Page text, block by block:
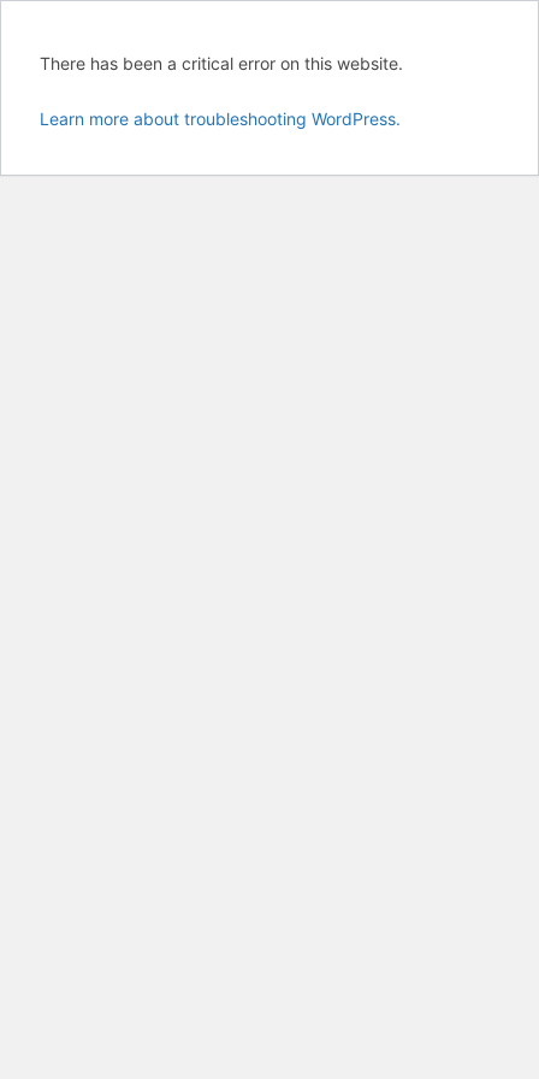
There has been a critical error on this website.
Learn more about troubleshooting WordPress.